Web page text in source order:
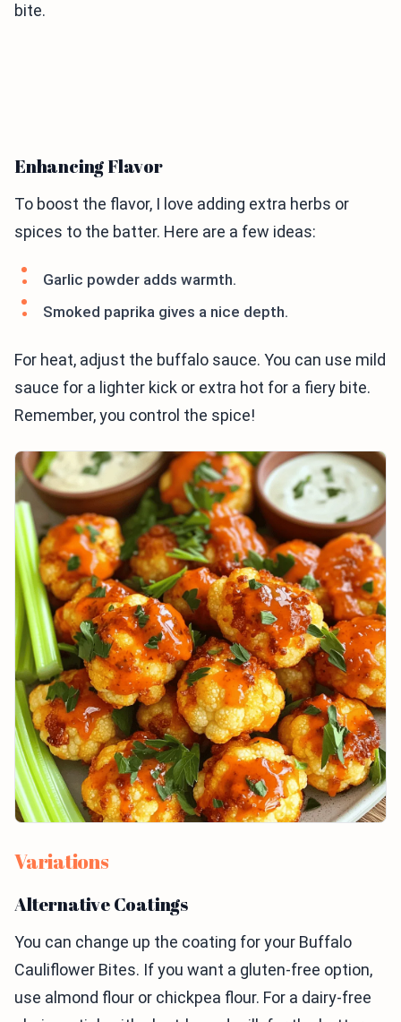
bite.
Enhancing Flavor
To boost the flavor, I love adding extra herbs or
spices to the batter. Here are a few ideas:
Garlic powder adds warmth.
Smoked paprika gives a nice depth.
For heat, adjust the buffalo sauce. You can use mild
sauce for a lighter kick or extra hot for a fiery bite.
Remember, you control the spice!
Variations
Alternative Coatings
You can change up the coating for your Buffalo
Cauliflower Bites. If you want a gluten-free option,
use almond flour or chickpea flour. For a dairy-free